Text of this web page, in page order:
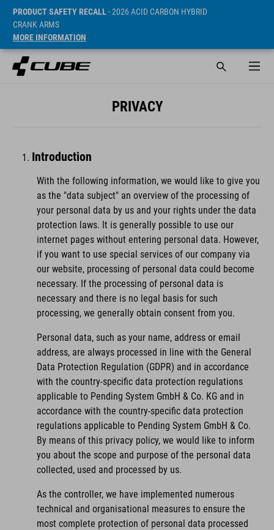
PRODUCT SAFETY RECALL- 2026 ACID CARBON HYBRID
CRANK ARMS
MORE INFORMATION
PRIVACY
Introduction
With the following information, we would like to give you
as the "data subject" an overview of the processing of
your personal data by us and your rights under the data
protection laws. It is generally possible to use our
internet pages without entering personal data. However,
if you want to use special services of our company via
our website, processing of personal data could become
necessary. If the processing of personal data is
necessary and there is no legal basis for such
processing, we generally obtain consent from you.
Personal data, such as your name, address or email
address, are always processed in line with the General
Data Protection Regulation (GDPR) and in accordance
with the country-specific data protection regulations
applicable to Pending System GmbH & Co. KG and in
accordance with the country-specific data protection
regulations applicable to Pending System GmbH & Co.
By means of this privacy policy, we would like to inform
you about the scope and purpose of the personal data
collected, used and processed by us.
As the controller, we have implemented numerous
technical and organisational measures to ensure the
most complete protection of personal data processed